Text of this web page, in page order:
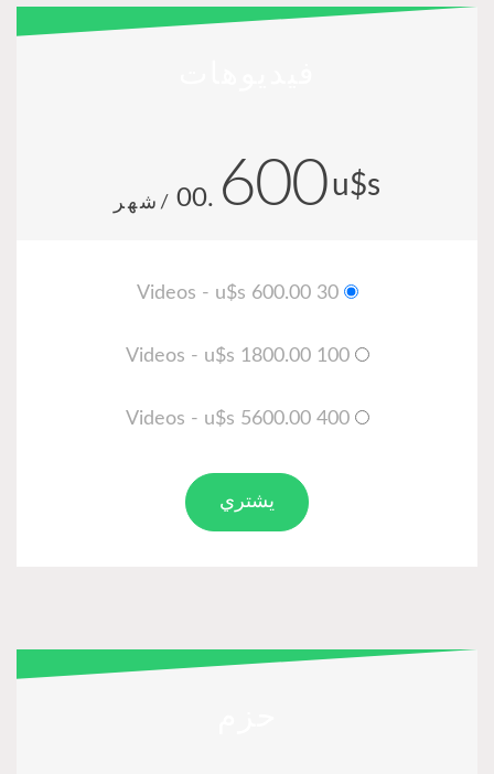
u$s
600
.00 /شهر
30 Videos - u$s 600.00
100 Videos - u$s 1800.00
400 Videos - u$s 5600.00
يشتري